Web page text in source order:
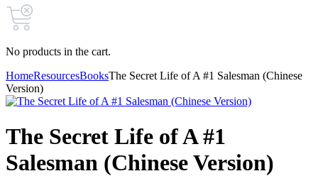
No products in the cart.
HomeResourcesBooksThe Secret Life of A #1 Salesman (Chinese
Version)
The Secret Life of A #1
Salesman (Chinese Version)